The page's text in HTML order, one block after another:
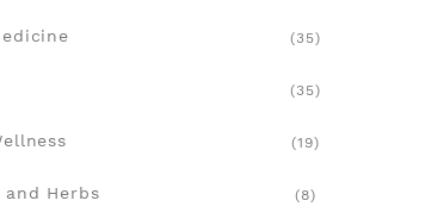
(35)
(35)
(19)
and Herbs (8)